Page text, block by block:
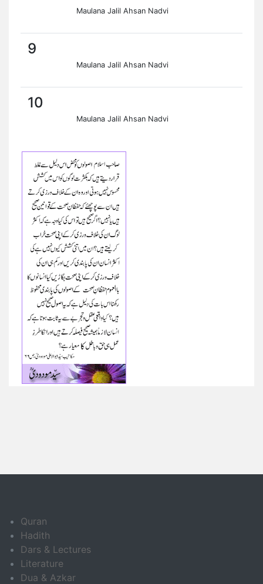
Maulana Jalil Ahsan Nadvi
9
Maulana Jalil Ahsan Nadvi
10
Maulana Jalil Ahsan Nadvi
Quran
Hadith
Dars & Lectures
Literature
Dua & Azkar